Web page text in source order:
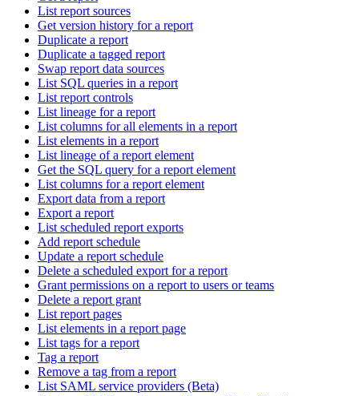
List report sources
Get version history for a report
Duplicate a report
Duplicate a tagged report
Swap report data sources
List SQL queries in a report
List report controls
List lineage for a report
List columns for all elements in a report
List elements in a report
List lineage of a report element
Get the SQL query for a report element
List columns for a report element
Export data from a report
Export a report
List scheduled report exports
Add report schedule
Update a report schedule
Delete a scheduled export for a report
Grant permissions on a report to users or teams
Delete a report grant
List report pages
List elements in a report page
List tags for a report
Tag a report
Remove a tag from a report
List SAML service providers (Beta)